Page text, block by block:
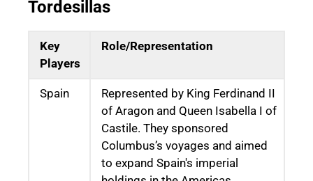
Tordesillas
Key
Players
Role/Representation
Spain
Represented by King Ferdinand II
of Aragon and Queen Isabella I of
Castile. They sponsored
Columbus’s voyages and aimed
to expand Spain's imperial